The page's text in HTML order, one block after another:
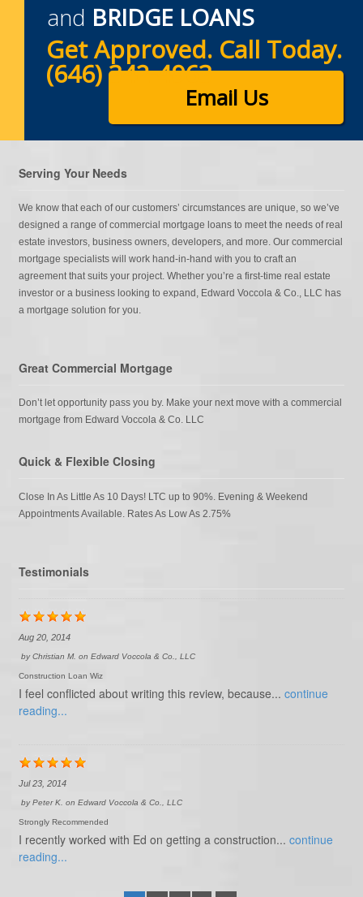
and BRIDGE LOANS
Get Approved. Call Today.
(646) 342-4963
Email Us
Serving Your Needs
We know that each of our customers’ circumstances are unique, so we’ve
designed a range of commercial mortgage loans to meet the needs of real
estate investors, business owners, developers, and more. Our commercial
mortgage specialists will work hand-in-hand with you to craft an
agreement that suits your project. Whether you’re a first-time real estate
investor or a business looking to expand, Edward Voccola & Co., LLC has
a mortgage solution for you.
Great Commercial Mortgage
Don’t let opportunity pass you by. Make your next move with a commercial
mortgage from Edward Voccola & Co. LLC
Quick & Flexible Closing
Close In As Little As 10 Days! LTC up to 90%. Evening & Weekend
Appointments Available. Rates As Low As 2.75%
Testimonials
Aug 20, 2014
byChristian M. on Edward Voccola & Co., LLC
Construction Loan Wiz
I feel conflicted about writing this review, because... continue
reading...
Jul 23, 2014
byPeter K. on Edward Voccola & Co., LLC
Strongly Recommended
I recently worked with Ed on getting a construction... continue
reading...